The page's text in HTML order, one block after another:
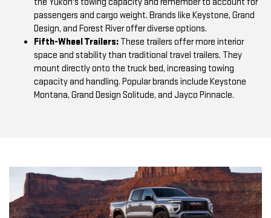
passengers and cargo weight. Brands like Keystone, Grand
Design, and Forest River offer diverse options.
Fifth-Wheel Trailers: These trailers offer more interior
space and stability than traditional travel trailers. They
mount directly onto the truck bed, increasing towing
capacity and handling. Popular brands include Keystone
Montana, Grand Design Solitude, and Jayco Pinnacle.